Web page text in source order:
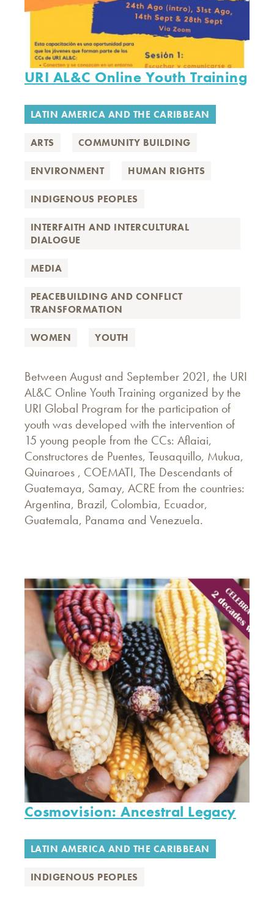
URI AL&C Online Youth Training
LATIN AMERICA AND THE CARIBBEAN
ARTS COMMUNITY BUILDING
ENVIRONMENT HUMAN RIGHTS
INDIGENOUS PEOPLES
INTERFAITH AND INTERCULTURAL
DIALOGUE
MEDIA
PEACEBUILDING AND CONFLICT
TRANSFORMATION
WOMEN YOUTH
Between August and September 2021, the URI
AL&C Online Youth Training organized by the
URI Global Program for the participation of
youth was developed with the intervention of
15 young people from the CCs: Aflaiai,
Constructores de Puentes, Teusaquillo, Mukua,
Quinaroes , COEMATI, The Descendants of
Guatemaya, Samay, ACRE from the countries:
Argentina, Brazil, Colombia, Ecuador,
Guatemala, Panama and Venezuela.
Cosmovision: Ancestral Legacy
LATIN AMERICA AND THE CARIBBEAN
INDIGENOUS PEOPLES